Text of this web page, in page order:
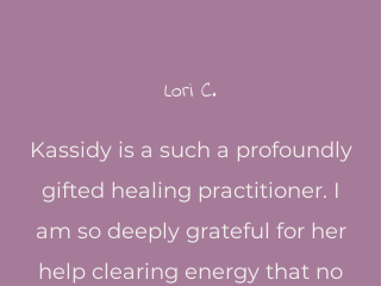
Lori C.​
Kassidy is a such a profoundly
gifted healing practitioner. I
am so deeply grateful for her
help clearing energy that no